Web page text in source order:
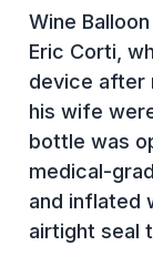
Wine
Eric Corti,
device after
his wife
bottle was
medical-
and inflated
airtight seal